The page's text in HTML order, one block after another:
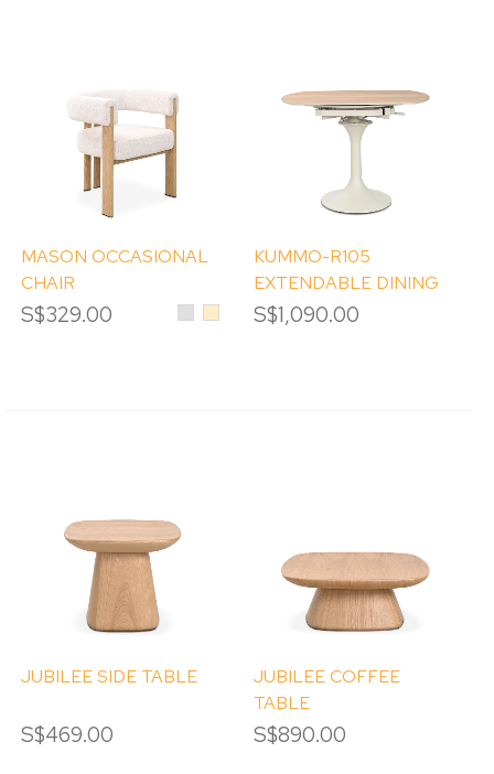
MASON OCCASIONAL
CHAIR
S$329.00 Light
Grey
Beige
KUMMO-R105
EXTENDABLE DINING
TABLE
S$1,090.00
JUBILEE SIDE TABLE
S$469.00
JUBILEE COFFEE
TABLE
S$890.00